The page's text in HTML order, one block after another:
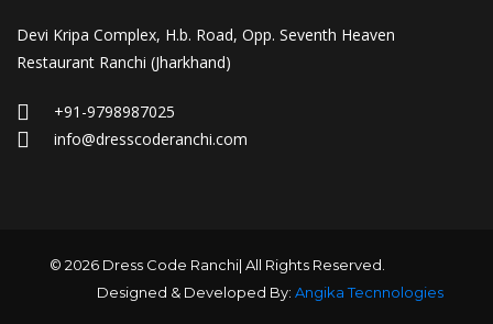
Devi Kripa Complex, H.b. Road, Opp. Seventh Heaven
Restaurant Ranchi (Jharkhand)
+91-9798987025
info@dresscoderanchi.com
© 2026 Dress Code Ranchi| All Rights Reserved.
Designed & Developed By: Angika Tecnnologie